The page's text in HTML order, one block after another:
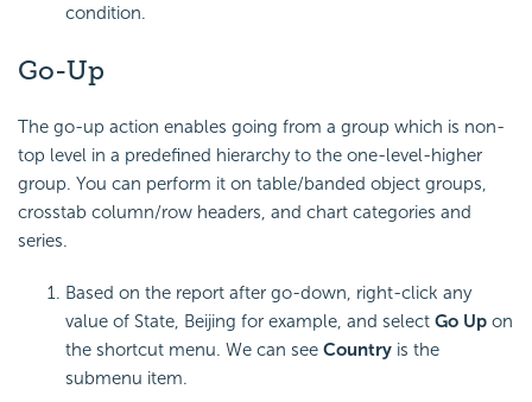
condition.
Go-Up
The go-up action enables going from a group which is non-
top level in a predefined hierarchy to the one-level-higher
group. You can perform it on table/banded object groups,
crosstab column/row headers, and chart categories and
series.
Based on the report after go-down, right-click any
value of State, Beijing for example, and select Go Up on
the shortcut menu. We can see Country is the
submenu item.